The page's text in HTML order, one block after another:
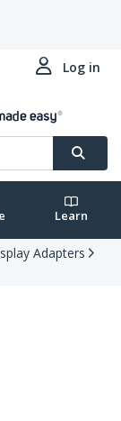
Log in
Learn
Adapters